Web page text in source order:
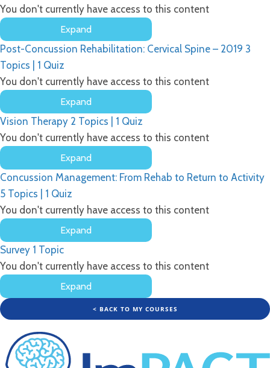
You don't currently have access to this content
Expand
Post-
Concussion
Vestibular
Therapy
Post-Concussion Rehabilitation: Cervical Spine – 2019 3
Topics
1 Quiz
You don't currently have access to this content
Expand
Post-
Concussion
Rehabilitation:
Cervical
Spine
–
2019
Vision Therapy 2 Topics
1 Quiz
You don't currently have access to this content
Expand
Vision
Therapy
Concussion Management: From Rehab to Return to Activity
5 Topics
1 Quiz
You don't currently have access to this content
Expand
Concussion
From
Rehab
to
Return
Activity
Survey 1 Topic
You don't currently have access to this content
Expand
Survey
< BACK TO MY COURSES